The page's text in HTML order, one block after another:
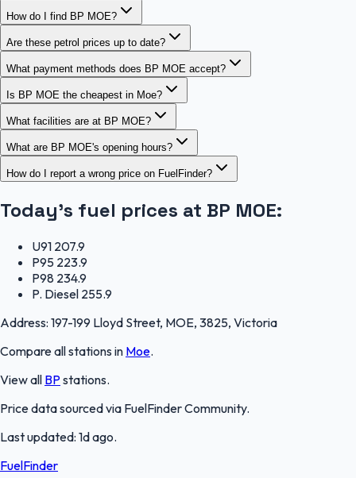
How do I find BP MOE?
Are these petrol prices up to date?
What payment methods does BP MOE accept?
Is BP MOE the cheapest in Moe?
What facilities are at BP MOE?
What are BP MOE's opening hours?
How do I report a wrong price on FuelFinder?
Today's fuel prices at BP MOE:
U91 207.9
P95 223.9
P98 234.9
P. Diesel 255.9
Address: 197-199 Lloyd Street, MOE, 3825, Victoria
Compare all stations in Moe.
View all BP stations.
Price data sourced via FuelFinder Community.
Last updated: 1d ago.
FuelFinder